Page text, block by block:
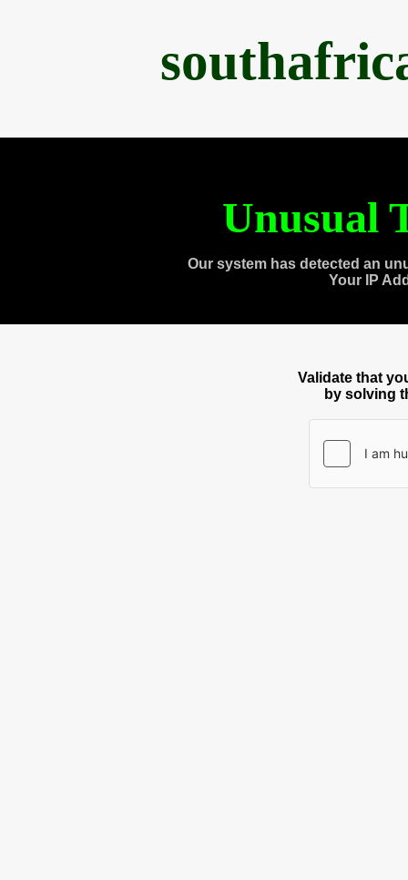
Unusual
Our system has detected an
Your IP
Validate that
by solving